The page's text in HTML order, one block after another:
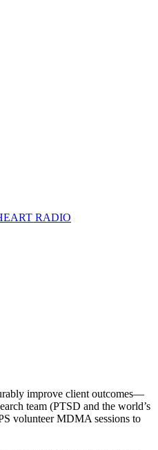
RADIO
improve client outcomes—
team (PTSD and the world’s
volunteer MDMA sessions to